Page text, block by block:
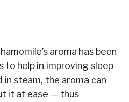
aroma has been
to help in improving sleep
in steam, the aroma can
it at ease — thus